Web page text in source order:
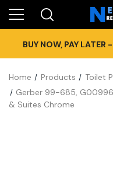
BUY NOW, PAY
Home Products Toilet
Gerber 99-685,
& Suites Chrome